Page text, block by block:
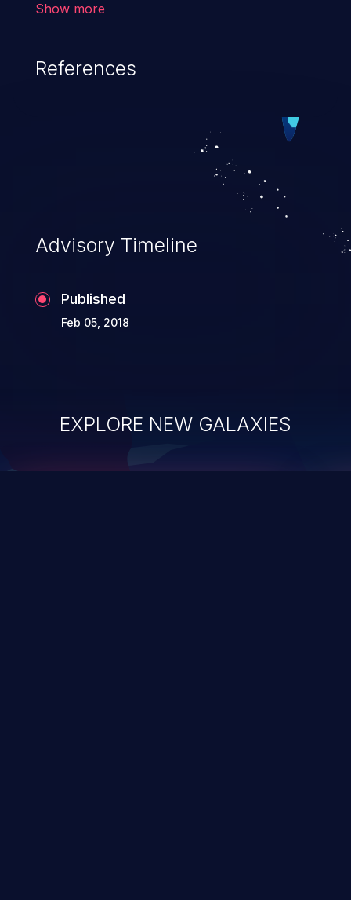
(demographics, financials, health records,
Show more
References
Advisory Timeline
Published
Feb 05, 2018
EXPLORE NEW GALAXIES